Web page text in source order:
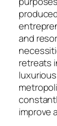
and
retreats
improve